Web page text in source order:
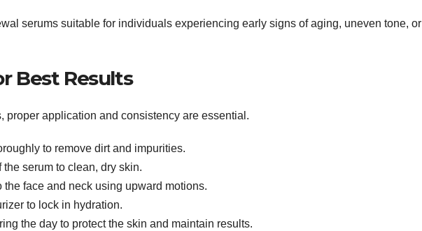
serums suitable for individuals experiencing early signs of aging, uneven tone, or
Best Results
proper application and consistency are essential.
to remove dirt and impurities.
serum to clean, dry skin.
the face and neck using upward motions.
to lock in hydration.
the day to protect the skin and maintain results.